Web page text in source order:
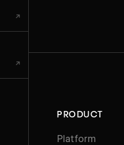
↗
↗
PRODUCT
Platform